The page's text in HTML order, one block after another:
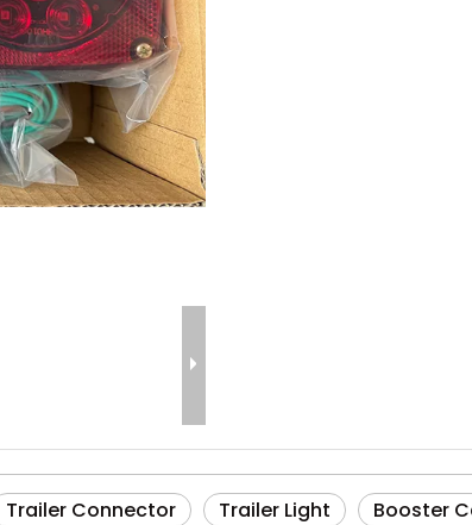
Trailer Connector Trailer Light Booster